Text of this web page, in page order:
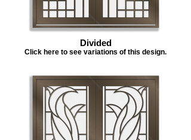
Divided
Click here to see variations of this design.